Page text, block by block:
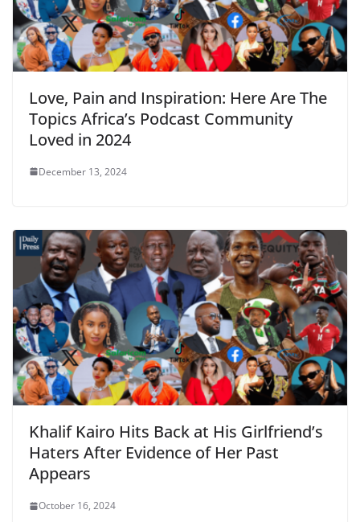
Love, Pain and Inspiration: Here Are The
Topics Africa’s Podcast Community
Loved in 2024
December 13, 2024
Khalif Kairo Hits Back at His Girlfriend’s
Haters After Evidence of Her Past
Appears
October 16, 2024